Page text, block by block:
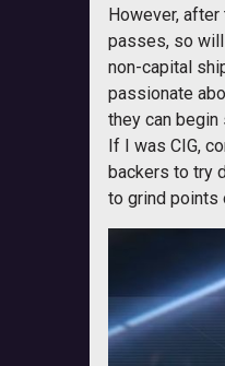
However,
passes, so will
non-capital
passionate
they can begin
If I was CIG,
backers to try
to grind points